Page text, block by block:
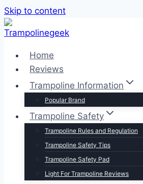
Skip to content
Home
Reviews
Trampoline Information
Popular Brand
Trampoline Safety
Trampoline Rules and Regulation
Trampoline Safety Tips
Trampoline Safety Pad
Light For Trampoline Reviews